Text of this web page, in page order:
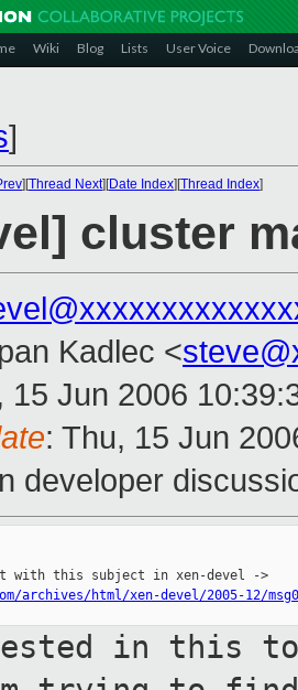
Wiki Blog Lists User Voice
]
][Thread Next][Date Index][Thread Index]
cluster
Kadlec <
15 Jun 2006
: Thu, 15 Jun
developer
archives/html/xen-devel/2005-12/
in this